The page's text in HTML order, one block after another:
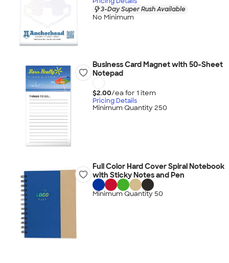
3-Day Super Rush Available
No Minimum
Business Card Magnet with 50-Sheet
Notepad
$2.00/ea for 1 item
Pricing Details
Minimum Quantity 250
Full Color Hard Cover Spiral Notebook
with Sticky Notes and Pen
Minimum Quantity 50